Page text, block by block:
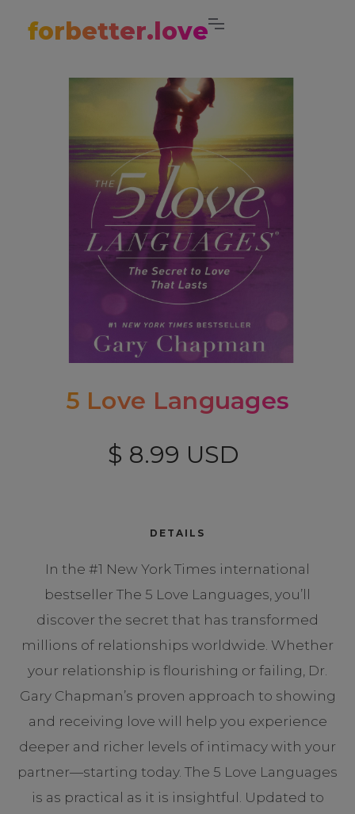
forbetter.love
5 Love Languages
$ 8.99 USD
DETAILS
In the #1 New York Times international
bestseller The 5 Love Languages, you’ll
discover the secret that has transformed
millions of relationships worldwide. Whether
your relationship is flourishing or failing, Dr.
Gary Chapman’s proven approach to showing
and receiving love will help you experience
deeper and richer levels of intimacy with your
partner—starting today. The 5 Love Languages
is as practical as it is insightful. Updated to